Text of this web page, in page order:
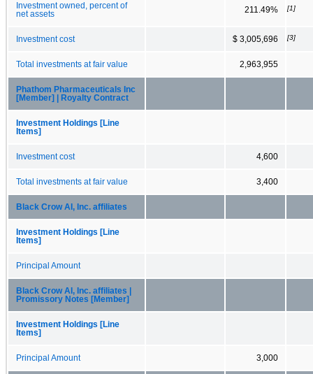
Investment owned, percent of
net assets
211.49% [1]
Investment cost $ 3,005,696 [3]
Total investments at fair value 2,963,955
Phathom Pharmaceuticals Inc
[Member] | Royalty Contract
Investment Holdings [Line
Items]
Investment cost 4,600
Total investments at fair value 3,400
Black Crow AI, Inc. affiliates
Investment Holdings [Line
Items]
Principal Amount
Black Crow AI, Inc. affiliates |
Promissory Notes [Member]
Investment Holdings [Line
Items]
Principal Amount 3,000